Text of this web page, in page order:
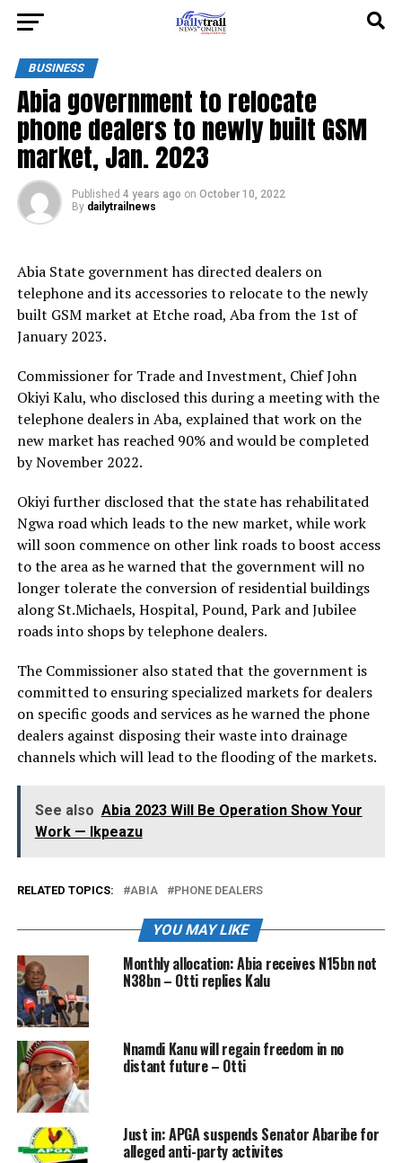
BUSINESS
Abia government to relocate
phone dealers to newly built GSM
market, Jan. 2023
Published 4 years ago on October 10, 2022
By dailytrailnews
Abia State government has directed dealers on
telephone and its accessories to relocate to the newly
built GSM market at Etche road, Aba from the 1st of
January 2023.
Commissioner for Trade and Investment, Chief John
Okiyi Kalu, who disclosed this during a meeting with the
telephone dealers in Aba, explained that work on the
new market has reached 90% and would be completed
by November 2022.
Okiyi further disclosed that the state has rehabilitated
Ngwa road which leads to the new market, while work
will soon commence on other link roads to boost access
to the area as he warned that the government will no
longer tolerate the conversion of residential buildings
along St.Michaels, Hospital, Pound, Park and Jubilee
roads into shops by telephone dealers.
The Commissioner also stated that the government is
committed to ensuring specialized markets for dealers
on specific goods and services as he warned the phone
dealers against disposing their waste into drainage
channels which will lead to the flooding of the markets.
See also Abia 2023 Will Be Operation Show Your
Work — Ikpeazu
RELATED TOPICS: ABIA PHONE DEALERS
YOU MAY LIKE
Monthly allocation: Abia receives N15bn not
N38bn – Otti replies Kalu
Nnamdi Kanu will regain freedom in no
distant future – Otti
Just in: APGA suspends Senator Abaribe for
alleged anti-party activites